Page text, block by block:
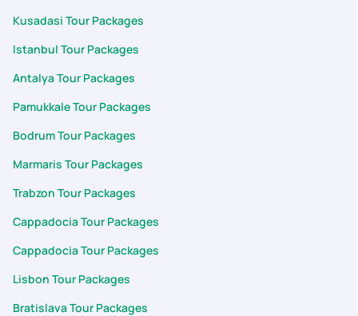
Kusadasi Tour Packages
Istanbul Tour Packages
Antalya Tour Packages
Pamukkale Tour Packages
Bodrum Tour Packages
Marmaris Tour Packages
Trabzon Tour Packages
Cappadocia Tour Packages
Cappadocia Tour Packages
Lisbon Tour Packages
Bratislava Tour Packages